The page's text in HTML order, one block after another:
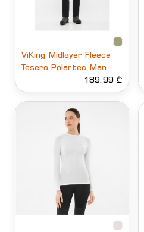
ViKing Midlayer Fleece
Tesero Polartec Man
189.99 ₾